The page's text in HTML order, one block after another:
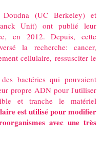
Doudna (UC Berkeley) et
Unit) ont publié leur
en 2012. Depuis, cette
la recherche: cancer,
cellulaire, ressusciter le
bactéries qui pouvaient
propre ADN pour l'utiliser
et tranche le matériel
est utilisé pour modifier
avec une très